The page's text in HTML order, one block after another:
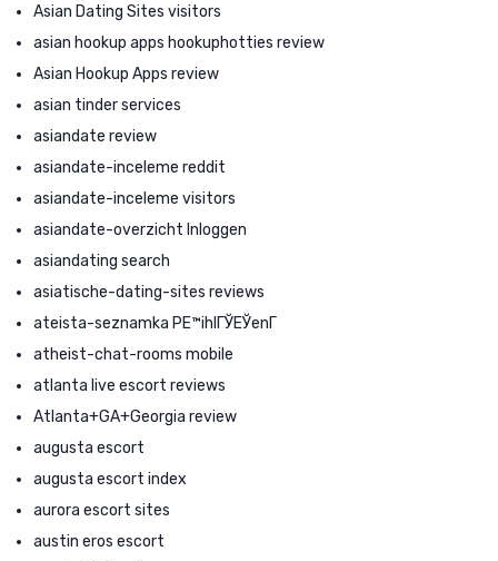
Asian Dating Sites visitors
asian hookup apps hookuphotties review
Asian Hookup Apps review
asian tinder services
asiandate review
asiandate-inceleme reddit
asiandate-inceleme visitors
asiandate-overzicht Inloggen
asiandating search
asiatische-dating-sites reviews
ateista-seznamka PЕ™ihlГЎЕЎenГ­
atheist-chat-rooms mobile
atlanta live escort reviews
Atlanta+GA+Georgia review
augusta escort
augusta escort index
aurora escort sites
austin eros escort